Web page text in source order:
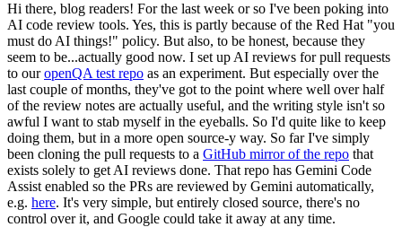
Hi there, blog readers! For the last week or so I've been poking into
AI code review tools. Yes, this is partly because of the Red Hat "you
must do AI things!" policy. But also, to be honest, because they
seem to be...actually good now. I set up AI reviews for pull requests
to ouropenQA test repo as an experiment. But especially over the
last couple of months, they've got to the point where well over half
of the review notes are actually useful, and the writing style isn't so
awful I want to stab myself in the eyeballs. So I'd quite like to keep
doing them, but in a more open source-y way. So far I've simply
been cloning the pull requests to a GitHub mirror of the repo that
exists solely to get AI reviews done. That repo has Gemini Code
Assist enabled so the PRs are reviewed by Gemini automatically,
e.g. here. It's very simple, but entirely closed source, there's no
control over it, and Google could take it away at any time.